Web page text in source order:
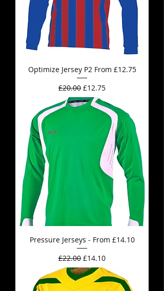
Optimize Jersey P2 From £12.75
Regular Price
£20.00 Sale Price
£12.75
Pressure Jerseys - From £14.10
Regular Price
£22.00 Sale Price
£14.10